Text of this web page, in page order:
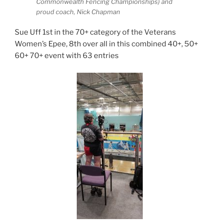
proud coach, Nick Chapman
Sue Uff 1st in the 70+ category of the Veterans
Women’s Epee, 8th over all in this combined 40+, 50+
60+ 70+ event with 63 entries